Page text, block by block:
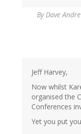
ByDave
Jeff Harvey,
Now whilst
organised the
Conferences
Yet you put